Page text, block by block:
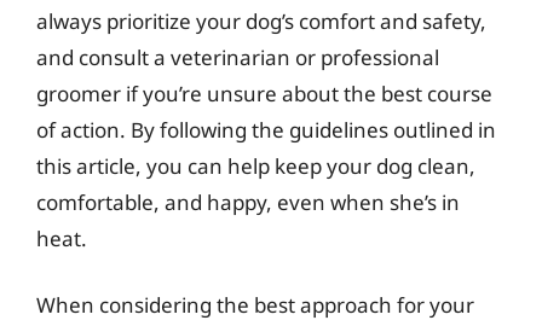
always prioritize your dog’s comfort and safety,
and consult a veterinarian or professional
groomer if you’re unsure about the best course
of action. By following the guidelines outlined in
this article, you can help keep your dog clean,
comfortable, and happy, even when she’s in
heat.
When considering the best approach for your